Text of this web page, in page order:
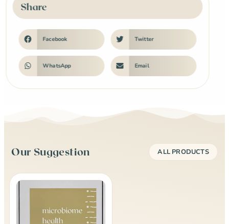
Share
Facebook Twitter
WhatsApp Email
Our Suggestion ALL PRODUCTS